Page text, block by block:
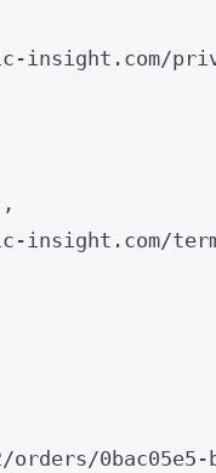
insight.com/
,
insight.com/
0bac05e5-